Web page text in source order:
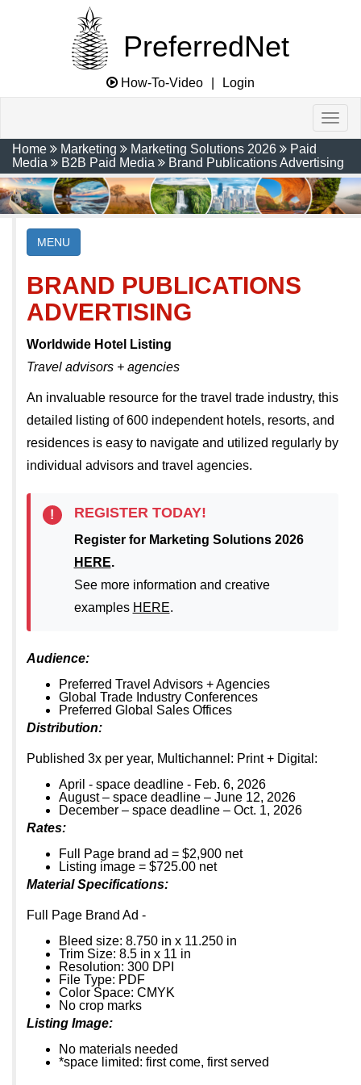
PreferredNet
How-To-Video Login
Home Marketing Marketing Solutions 2026
Paid
Media
B2B Paid Media Brand Publications Advertising
MENU
BRAND PUBLICATIONS
ADVERTISING
Worldwide Hotel Listing
Travel advisors + agencies
An invaluable resource for the travel trade industry, this
detailed listing of 600 independent hotels, resorts, and
residences is easy to navigate and utilized regularly by
individual advisors and travel agencies.
! REGISTER TODAY!
Register for Marketing Solutions 2026
HERE.
See more information and creative
examples HERE.
Audience:
Preferred Travel Advisors + Agencies
Global Trade Industry Conferences
Preferred Global Sales Offices
Distribution:
Published 3x per year, Multichannel: Print + Digital:
April - space deadline - Feb. 6, 2026
August – space deadline – June 12, 2026
December – space deadline – Oct. 1, 2026
Rates:
Full Page brand ad = $2,900 net
Listing image = $725.00 net
Material Specifications:
Full Page Brand Ad -
Bleed size: 8.750 in x 11.250 in
Trim Size: 8.5 in x 11 in
Resolution: 300 DPI
File Type: PDF
Color Space: CMYK
No crop marks
Listing Image:
No materials needed
*space limited: first come, first served